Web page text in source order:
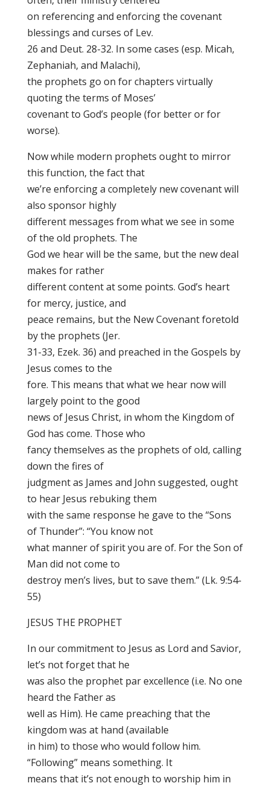
on referencing and enforcing the covenant
blessings and curses of Lev.
26 and Deut. 28-32. In some cases (esp. Micah,
Zephaniah, and Malachi),
the prophets go on for chapters virtually
quoting the terms of Moses’
covenant to God’s people (for better or for
worse).
Now while modern prophets ought to mirror
this function, the fact that
we’re enforcing a completely new covenant will
also sponsor highly
different messages from what we see in some
of the old prophets. The
God we hear will be the same, but the new deal
makes for rather
different content at some points. God’s heart
for mercy, justice, and
peace remains, but the New Covenant foretold
by the prophets (Jer.
31-33, Ezek. 36) and preached in the Gospels by
Jesus comes to the
fore. This means that what we hear now will
largely point to the good
news of Jesus Christ, in whom the Kingdom of
God has come. Those who
fancy themselves as the prophets of old, calling
down the fires of
judgment as James and John suggested, ought
to hear Jesus rebuking them
with the same response he gave to the “Sons
of Thunder”: “You know not
what manner of spirit you are of. For the Son of
Man did not come to
destroy men’s lives, but to save them.” (Lk. 9:54-
55)
JESUS THE PROPHET
In our commitment to Jesus as Lord and Savior,
let’s not forget that he
was also the prophet par excellence (i.e. No one
heard the Father as
well as Him). He came preaching that the
kingdom was at hand (available
in him) to those who would follow him.
“Following” means something. It
means that it’s not enough to worship him in